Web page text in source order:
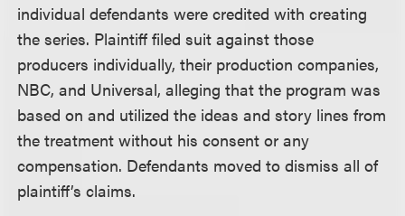
individual defendants were credited with creating
the series. Plaintiff filed suit against those
producers individually, their production companies,
NBC, and Universal, alleging that the program was
based on and utilized the ideas and story lines from
the treatment without his consent or any
compensation. Defendants moved to dismiss all of
plaintiff’s claims.